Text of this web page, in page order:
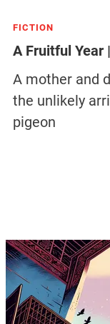
FICTION
A Fruitful Year
A mother and
the unlikely
pigeon